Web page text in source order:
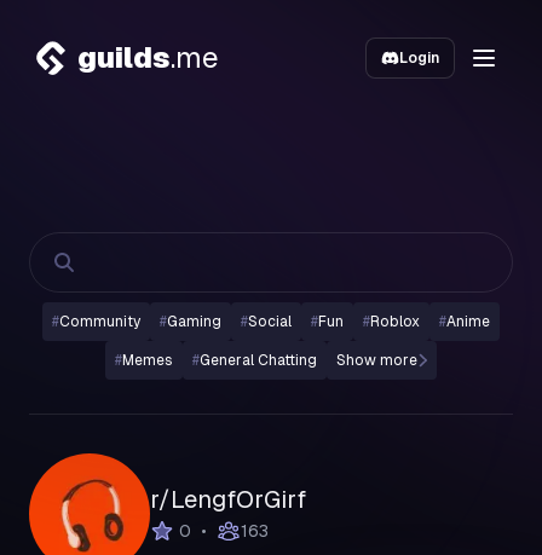
guilds.me Login
#Community #Gaming #Social #Fun #Roblox #Anime
#Memes #General Chatting Show more
r/LengfOrGirf
0 • 163